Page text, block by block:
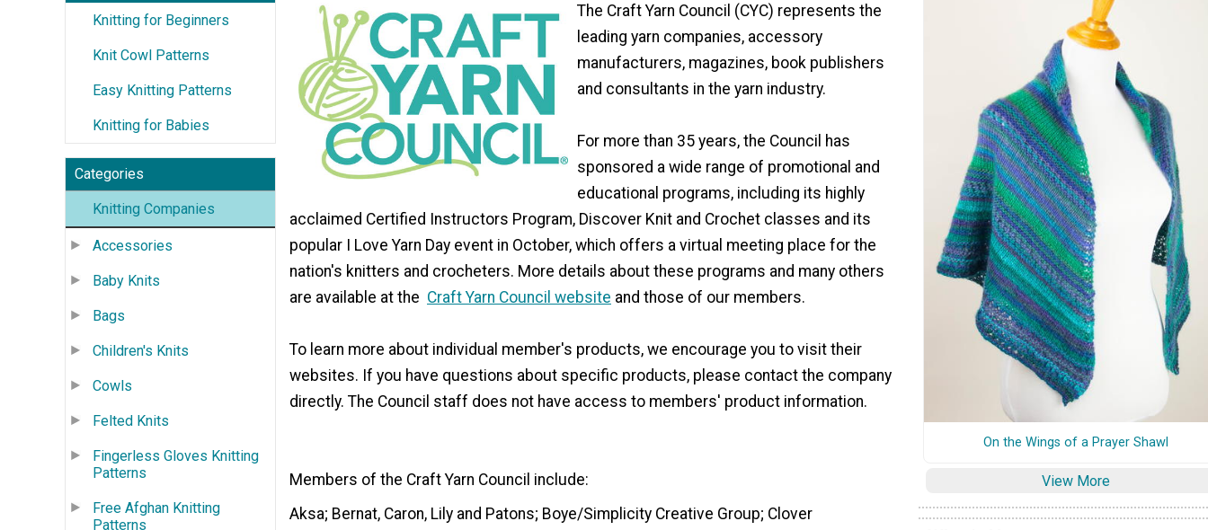
Knitting for Beginners
Knit Cowl Patterns
Easy Knitting Patterns
Knitting for Babies
Categories
Knitting Companies
Accessories
Baby Knits
Bags
Children's Knits
Cowls
Felted Knits
Fingerless Gloves Knitting
Patterns
Free Afghan Knitting
Patterns
The Craft Yarn Council (CYC) represents the
leading yarn companies, accessory
manufacturers, magazines, book publishers
and consultants in the yarn industry.
For more than 35 years, the Council has
sponsored a wide range of promotional and
educational programs, including its highly
acclaimed Certified Instructors Program, Discover Knit and Crochet classes and its
popular I Love Yarn Day event in October, which offers a virtual meeting place for the
nation's knitters and crocheters. More details about these programs and many others
are available at the Craft Yarn Council website and those of our members.
To learn more about individual member's products, we encourage you to visit their
websites. If you have questions about specific products, please contact the company
directly. The Council staff does not have access to members' product information.
Members of the Craft Yarn Council include:
Aksa; Bernat, Caron, Lily and Patons; Boye/Simplicity Creative Group; Clover
On the Wings of a Prayer Shawl
View More